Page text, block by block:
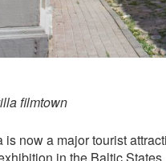
filmtown
is now a major tourist